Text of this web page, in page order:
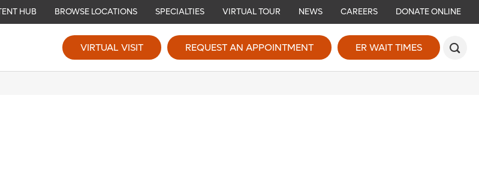
HUB BROWSE LOCATIONS SPECIALTIES VIRTUAL TOUR NEWS CAREERS DONATE ONLINE
VIRTUAL VISIT REQUEST AN APPOINTMENT ER WAIT TIMES